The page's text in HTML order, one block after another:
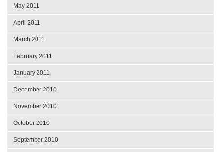
May 2011
April 2011
March 2011
February 2011
January 2011
December 2010
November 2010
October 2010
September 2010